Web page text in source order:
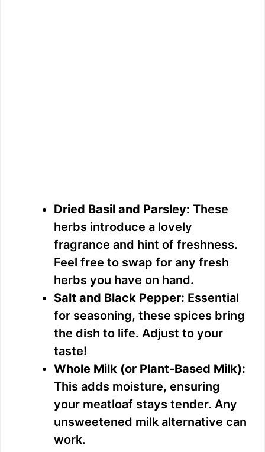
Dried Basil and Parsley: These
herbs introduce a lovely
fragrance and hint of freshness.
Feel free to swap for any fresh
herbs you have on hand.
Salt and Black Pepper: Essential
for seasoning, these spices bring
the dish to life. Adjust to your
taste!
Whole Milk (or Plant-Based Milk):
This adds moisture, ensuring
your meatloaf stays tender. Any
unsweetened milk alternative can
work.